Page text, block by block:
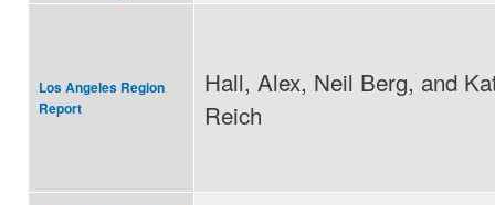
Los Angeles Region
Report
Hall, Alex, Neil Berg, and
Reich